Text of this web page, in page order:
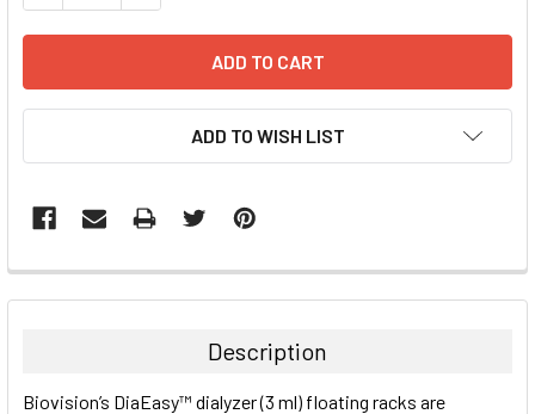
ADD TO WISH LIST
FREQUENTLY
BOUGHT
ALL
Description
Biovision’s DiaEasy™ dialyzer (3 ml) floating racks are